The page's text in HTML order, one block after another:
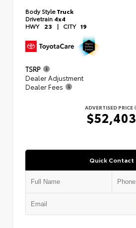
Body StyleTruck
Drivetrain 4x4
HWY 23 | CITY 19
TSRP
Dealer Adjustment
Dealer Fees
ADVERTISED PRICE
$52,403
Quick Contact